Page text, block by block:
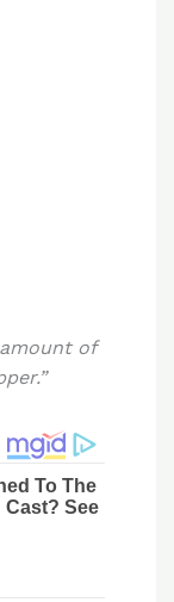
of